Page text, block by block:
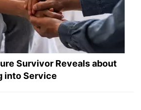
Survivor Reveals about
into Service